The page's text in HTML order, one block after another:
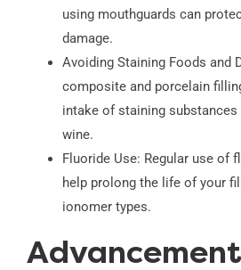
using mouthguards can
damage.
Avoiding Staining Foods and
composite and porcelain
intake of staining
wine.
Fluoride Use: Regular use of
help prolong the life of your
ionomer types.